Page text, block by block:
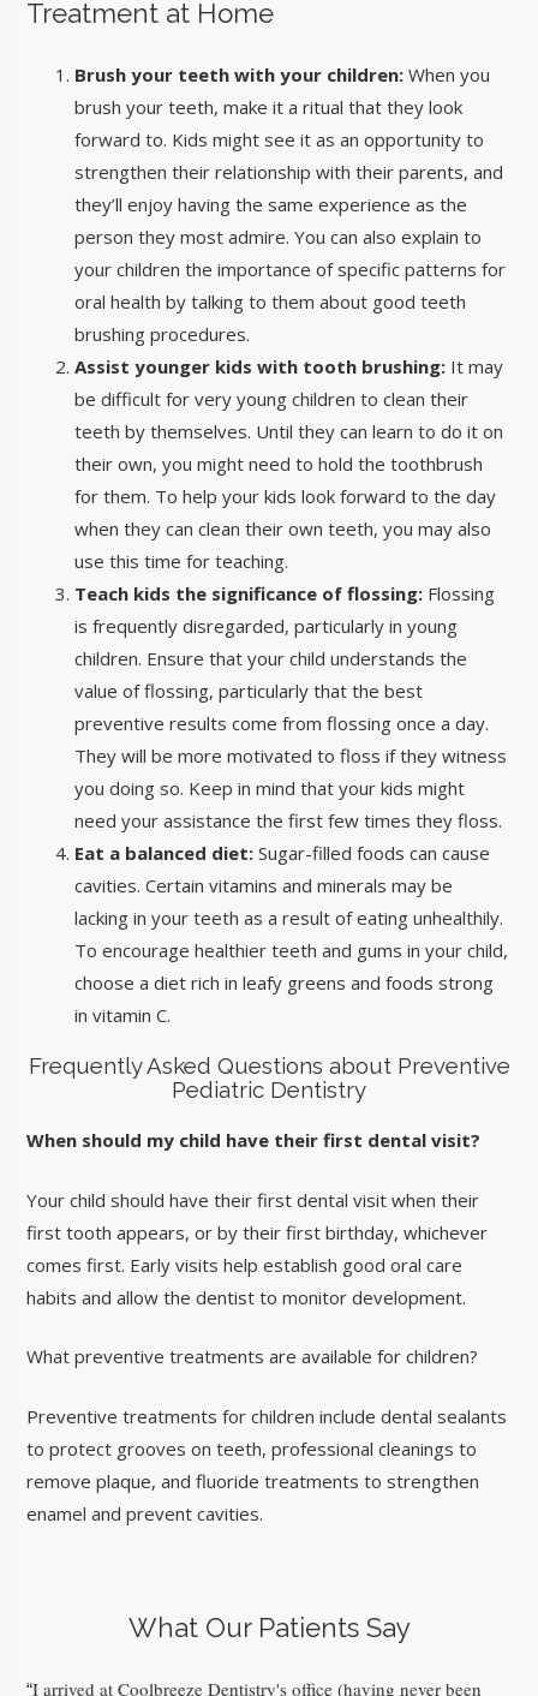
Treatment at Home
Brush your teeth with your children:When you
brush your teeth, make it a ritual that they look
forward to. Kids might see it as an opportunity to
strengthen their relationship with their parents, and
they’ll enjoy having the same experience as the
person they most admire. You can also explain to
your children the importance of specific patterns for
oral health by talking to them about good teeth
brushing procedures.
Assist younger kids with tooth brushing: It may
be difficult for very young children to clean their
teeth by themselves. Until they can learn to do it on
their own, you might need to hold the toothbrush
for them. To help your kids look forward to the day
when they can clean their own teeth, you may also
use this time for teaching.
Teach kids the significance of flossing: Flossing
is frequently disregarded, particularly in young
children. Ensure that your child understands the
value of flossing, particularly that the best
preventive results come from flossing once a day.
They will be more motivated to floss if they witness
you doing so. Keep in mind that your kids might
need your assistance the first few times they floss.
Eat a balanced diet:Sugar-filled foods can cause
cavities. Certain vitamins and minerals may be
lacking in your teeth as a result of eating unhealthily.
To encourage healthier teeth and gums in your child,
choose a diet rich in leafy greens and foods strong
in vitamin C.
Frequently Asked Questions about Preventive
Pediatric Dentistry
When should my child have their first dental visit?
Your child should have their first dental visit when their
first tooth appears, or by their first birthday, whichever
comes first. Early visits help establish good oral care
habits and allow the dentist to monitor development.
What preventive treatments are available for children?
Preventive treatments for children include dental sealants
to protect grooves on teeth, professional cleanings to
remove plaque, and fluoride treatments to strengthen
enamel and prevent cavities.
What Our Patients Say
“I arrived at Coolbreeze Dentistry's office (having never been